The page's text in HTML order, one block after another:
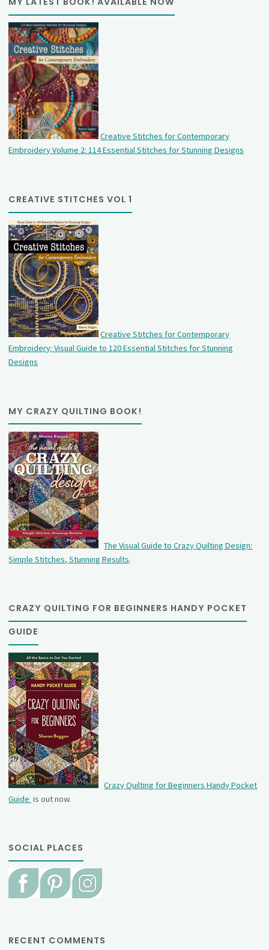
Creative Stitches for Contemporary
Embroidery Volume 2: 114 Essential Stitches for Stunning Designs
CREATIVE STITCHES VOL 1
Creative Stitches for Contemporary
Embroidery: Visual Guide to 120 Essential Stitches for Stunning
Designs
MY CRAZY QUILTING BOOK!
The Visual Guide to Crazy Quilting Design:
Simple Stitches, Stunning Results.
CRAZY QUILTING FOR BEGINNERS HANDY POCKET
GUIDE
Crazy Quilting for Beginners Handy Pocket
Guide is out now.
SOCIAL PLACES
RECENT COMMENTS